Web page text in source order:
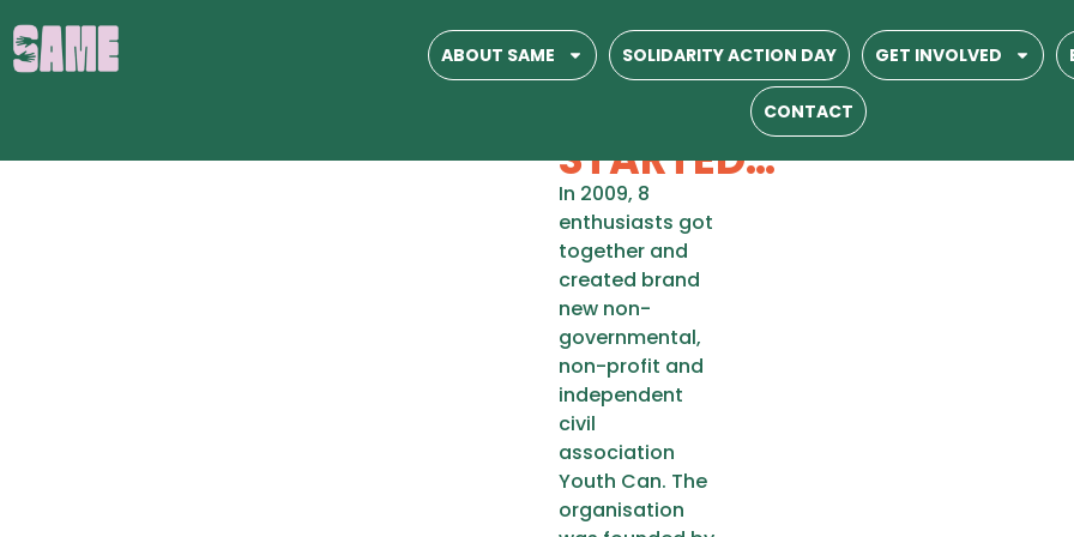
ABOUT SAME SOLIDARITY ACTION DAY GET INVOLVED
CONTACT
YOUTH CAN
STARTED…
In 2009, 8
enthusiasts got
together and
created brand
new non-
governmental,
non-profit and
independent
civil
association
Youth Can. The
organisation